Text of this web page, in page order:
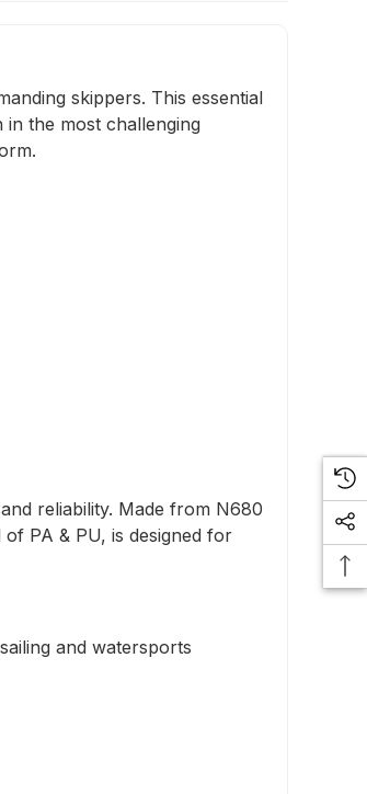
skippers. This essential
the most challenging
reliability. Made from N680
PA & PU, is designed for
and watersports